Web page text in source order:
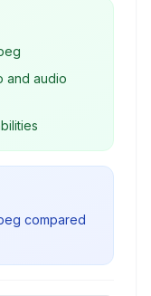
popular
and audio
compared